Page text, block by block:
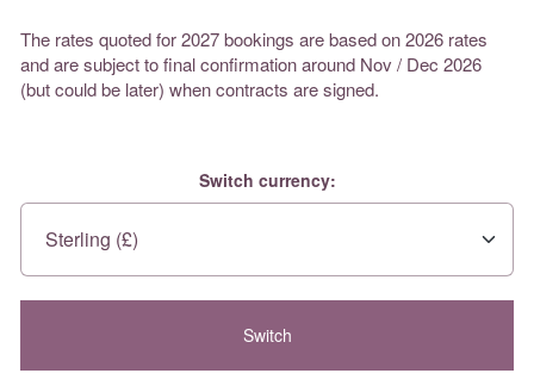
The rates quoted for 2027 bookings are based on 2026 rates
and are subject to final confirmation around Nov / Dec 2026
(but could be later) when contracts are signed.
Switch currency: